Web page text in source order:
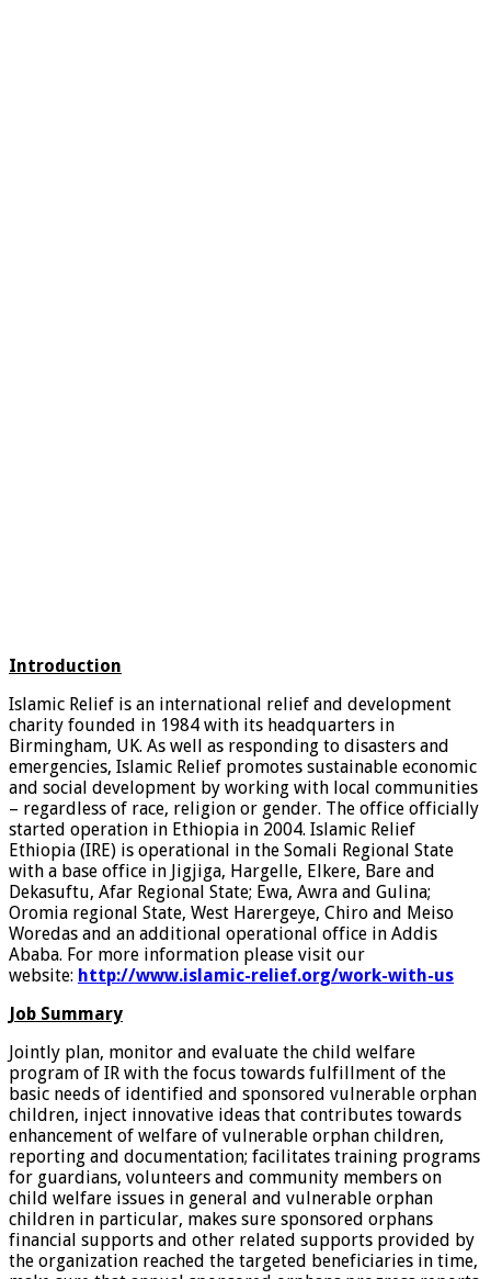
Introduction
Islamic Relief is an international relief and development
charity founded in 1984 with its headquarters in
Birmingham, UK. As well as responding to disasters and
emergencies, Islamic Relief promotes sustainable economic
and social development by working with local communities
– regardless of race, religion or gender. The office officially
started operation in Ethiopia in 2004. Islamic Relief
Ethiopia (IRE) is operational in the Somali Regional State
with a base office in Jigjiga, Hargelle, Elkere, Bare and
Dekasuftu, Afar Regional State; Ewa, Awra and Gulina;
Oromia regional State, West Harergeye, Chiro and Meiso
Woredas and an additional operational office in Addis
Ababa. For more information please visit our
website: http://www.islamic-relief.org/work-with-us
Job Summary
Jointly plan, monitor and evaluate the child welfare
program of IR with the focus towards fulfillment of the
basic needs of identified and sponsored vulnerable orphan
children, inject innovative ideas that contributes towards
enhancement of welfare of vulnerable orphan children,
reporting and documentation; facilitates training programs
for guardians, volunteers and community members on
child welfare issues in general and vulnerable orphan
children in particular, makes sure sponsored orphans
financial supports and other related supports provided by
the organization reached the targeted beneficiaries in time,